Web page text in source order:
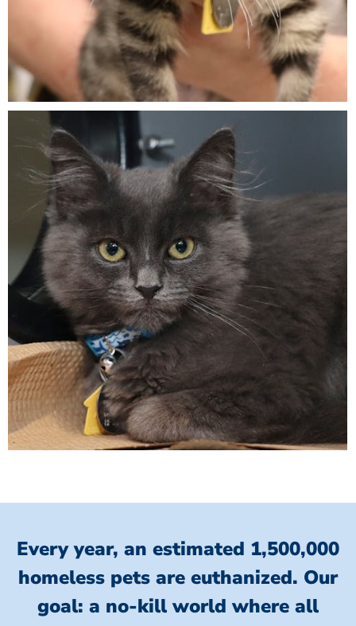
Every year, an estimated 1,500,000
homeless pets are euthanized. Our
goal: a no-kill world where all